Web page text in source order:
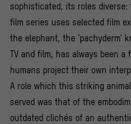
sophisticated, its roles diverse:
film series uses selected film
the elephant, the ‘pachyderm’
TV and film, has always been a
humans project their own
A role which this striking
served was that of the
outdated clichés of an